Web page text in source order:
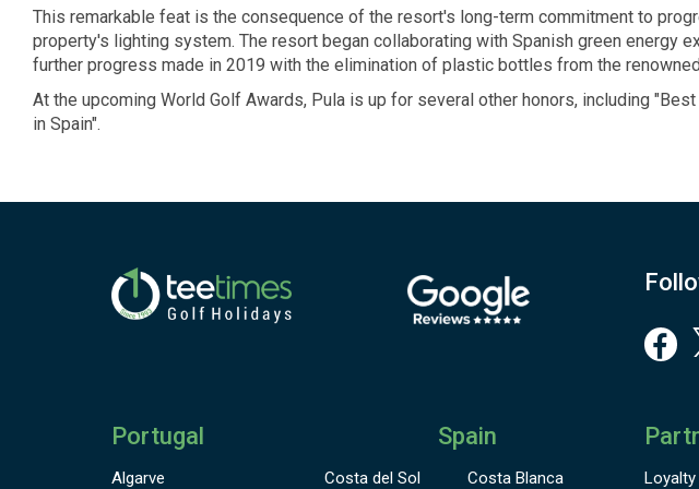
This remarkable feat is the consequence of the resort's long-term commitment to
property's lighting system. The resort began collaborating with Spanish green
further progress made in 2019 with the elimination of plastic bottles from the
At the upcoming World Golf Awards, Pula is up for several other honors, including "Best
in Spain".
Portugal
Algarve
Spain
Costa del Sol Costa Blanca Loyalty